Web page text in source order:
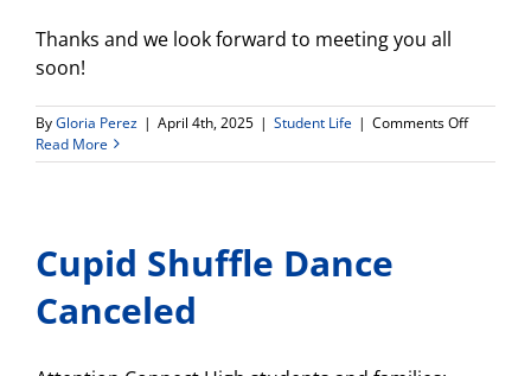
Thanks and we look forward to meeting you all
soon!
ByGloria Perez | April 4th, 2025 | Student Life | Comments Offon
School
Read More
Cupid Shuffle Dance
Canceled